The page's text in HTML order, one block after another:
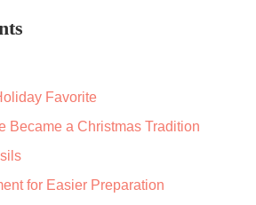
Favorite
Became a Christmas Tradition
for Easier Preparation